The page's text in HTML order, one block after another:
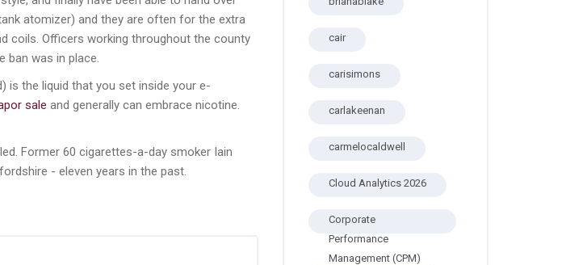
atomizer) and they are often for the extra
coils. Officers working throughout the county
ban was in place.
is the liquid that you set inside your e-
sale and generally can embrace nicotine.
Former 60 cigarettes-a-day smoker Iain
- eleven years in the past.
cair
carisimons
carlakeenan
carmelocaldwell
Cloud Analytics 2026
Corporate
Performance
Management (CPM)